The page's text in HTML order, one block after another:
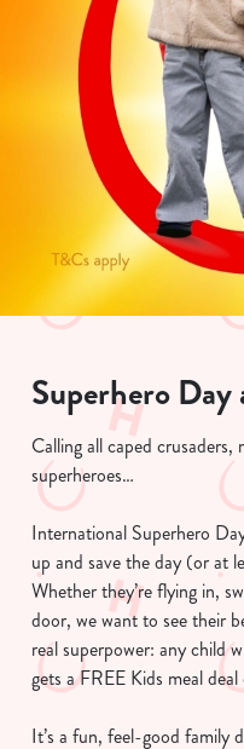
Superhero
Calling all caped
superheroes…
International Superhero
up and save the day (or at
Whether they’re flying in,
door, we want to see their
real superpower: any child
gets a FREE Kids meal deal
It’s a fun, feel-good family